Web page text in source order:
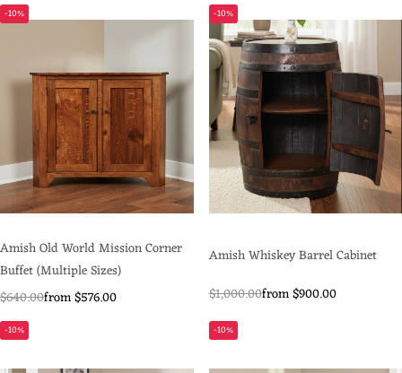
-10%
Amish Old World Mission Corner
Buffet (Multiple Sizes)
$640.00from $576.00
-10%
Amish Whiskey Barrel Cabinet
$1,000.00from $900.00
-10% -10%